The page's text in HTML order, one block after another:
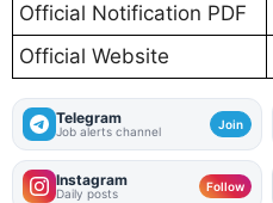
Official Notification PDF
Official Website
Telegram
Job alerts channel Join
Instagram
Daily posts Follow